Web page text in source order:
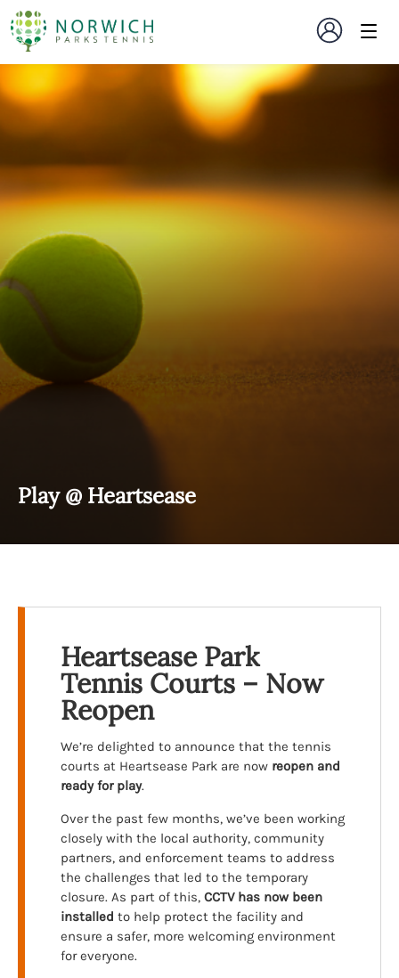
Play @ Heartsease
Heartsease Park
Tennis Courts – Now
Reopen
We’re delighted to announce that the tennis
courts at Heartsease Park are now reopen and
ready for play.
Over the past few months, we’ve been working
closely with the local authority, community
partners, and enforcement teams to address
the challenges that led to the temporary
closure. As part of this, CCTV has now been
installed to help protect the facility and
ensure a safer, more welcoming environment
for everyone.